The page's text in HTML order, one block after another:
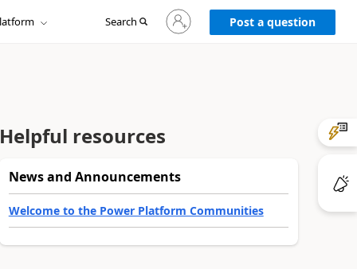
Search
Sign
in
to
Post a question
Helpful resources
News and Announcements
Welcome to the Power Platform Communities